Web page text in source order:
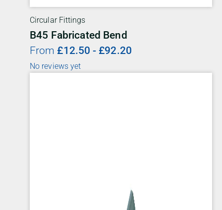
Circular Fittings
B45 Fabricated Bend
From £12.50 - £92.20
No reviews yet